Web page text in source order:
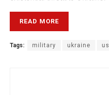
READ MORE
Tags: military ukraine us